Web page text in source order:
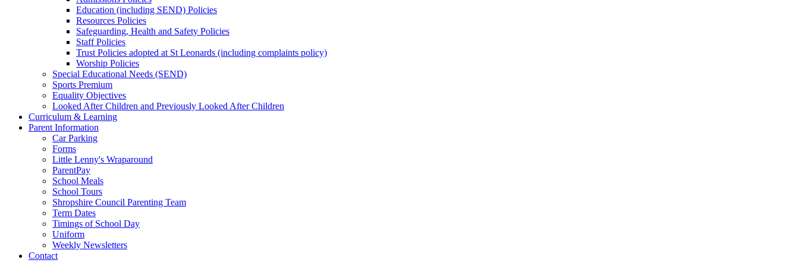
Education (including SEND) Policies
Resources Policies
Safeguarding, Health and Safety Policies
Staff Policies
Trust Policies adopted at St Leonards (including complaints policy)
Worship Policies
Special Educational Needs (SEND)
Sports Premium
Equality Objectives
Looked After Children and Previously Looked After Children
Curriculum & Learning
Parent Information
Car Parking
Forms
Little Lenny's Wraparound
ParentPay
School Meals
School Tours
Shropshire Council Parenting Team
Term Dates
Timings of School Day
Uniform
Weekly Newsletters
Contact